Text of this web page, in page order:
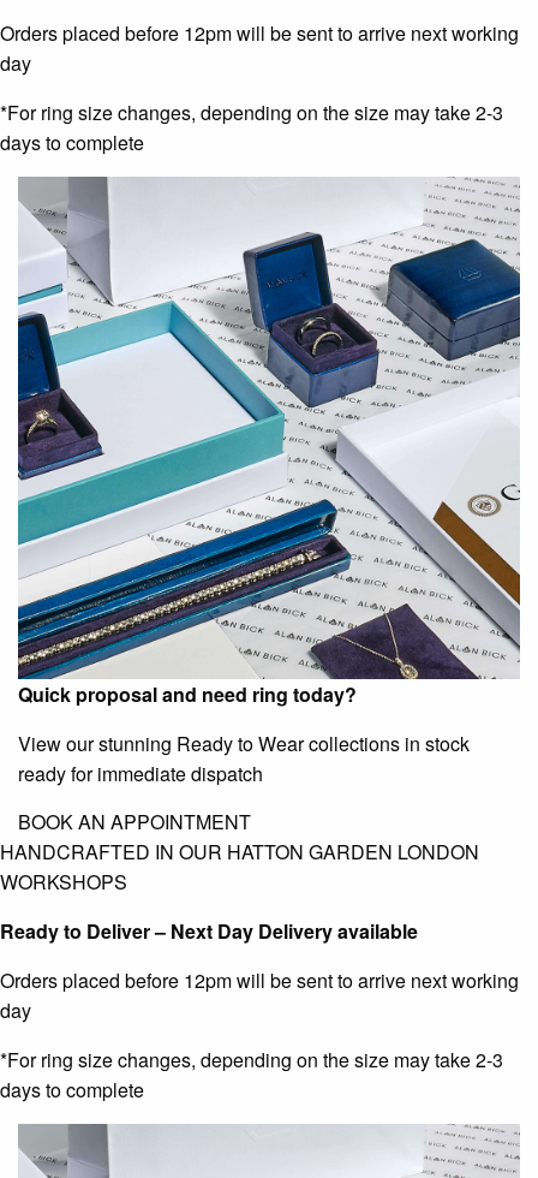
Orders placed before 12pm will be sent to arrive next working
day
*For ring size changes, depending on the size may take 2-3
days to complete
Quick proposal and need ring today?
View our stunning Ready to Wear collections in stock
ready for immediate dispatch
BOOK AN APPOINTMENT
HANDCRAFTED IN OUR HATTON GARDEN LONDON
WORKSHOPS
Ready to Deliver – Next Day Delivery available
Orders placed before 12pm will be sent to arrive next working
day
*For ring size changes, depending on the size may take 2-3
days to complete